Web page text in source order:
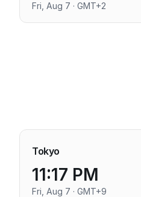
Fri, Aug 7 · GMT+2
Tokyo
11:17 PM
Fri, Aug 7 · GMT+9